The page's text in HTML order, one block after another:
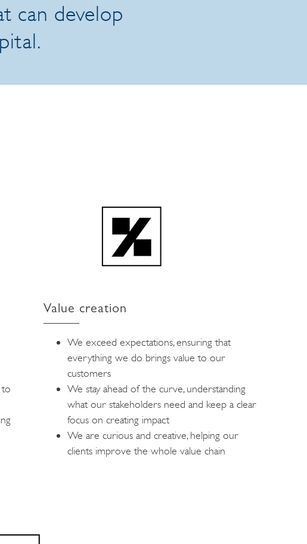
can develop
to
Value creation
We exceed expectations, ensuring that
everything we do brings value to our
customers
We stay ahead of the curve, understanding
what our stakeholders need and keep a clear
focus on creating impact
We are curious and creative, helping our
clients improve the whole value chain